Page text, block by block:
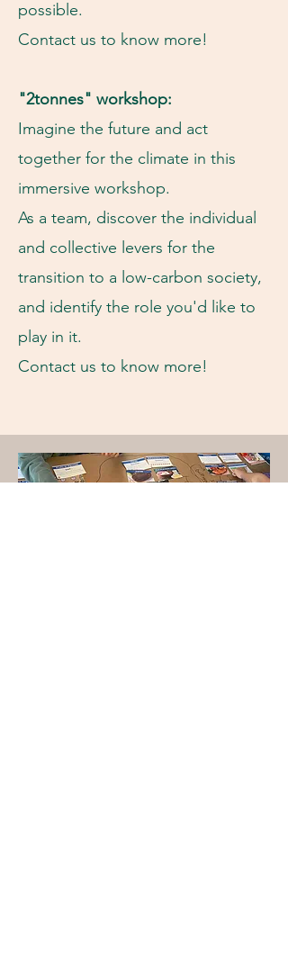
possible.
Contact us to know more!
"2tonnes" workshop:
Imagine the future and act
together for the climate in this
immersive workshop.
As a team, discover the individual
and collective levers for the
transition to a low-carbon society,
and identify the role you'd like to
play in it.
Contact us to know more!